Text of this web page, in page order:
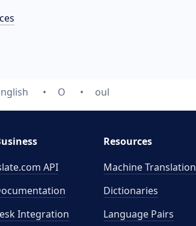
O oul
API
Integration
Resources
Machine Translation
Dictionaries
Language Pairs